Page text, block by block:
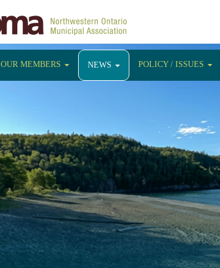
OUR MEMBERS NEWS POLICY / ISSUES